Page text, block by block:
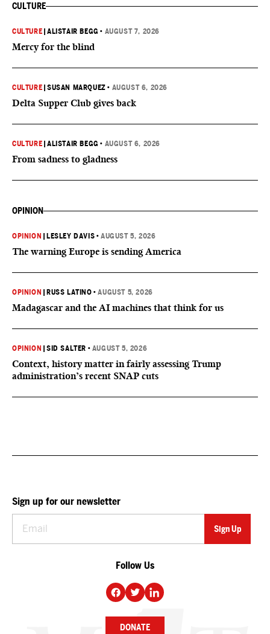
CULTURE
CULTURE |ALISTAIR BEGG • AUGUST 7, 2026
Mercy for the blind
CULTURE |SUSAN MARQUEZ • AUGUST 6, 2026
Delta Supper Club gives back
CULTURE |ALISTAIR BEGG • AUGUST 6, 2026
From sadness to gladness
OPINION
OPINION LESLEY DAVIS •AUGUST 5, 2026
The warning Europe is sending America
OPINION RUSS LATINO •AUGUST 5, 2026
Madagascar and the AI machines that think for us
OPINION |SID SALTER • AUGUST 5, 2026
Context, history matter in fairly assessing Trump
administration’s recent SNAP cuts
Sign up for our newsletter
Follow Us
DONATE